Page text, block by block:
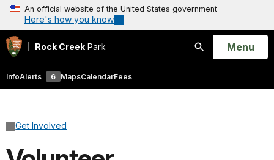
An official website of the United States government
Here's how you know
Rock Creek Park
Search
Open
Menu
InfoAlerts 6 MapsCalendarFees
Get Involved